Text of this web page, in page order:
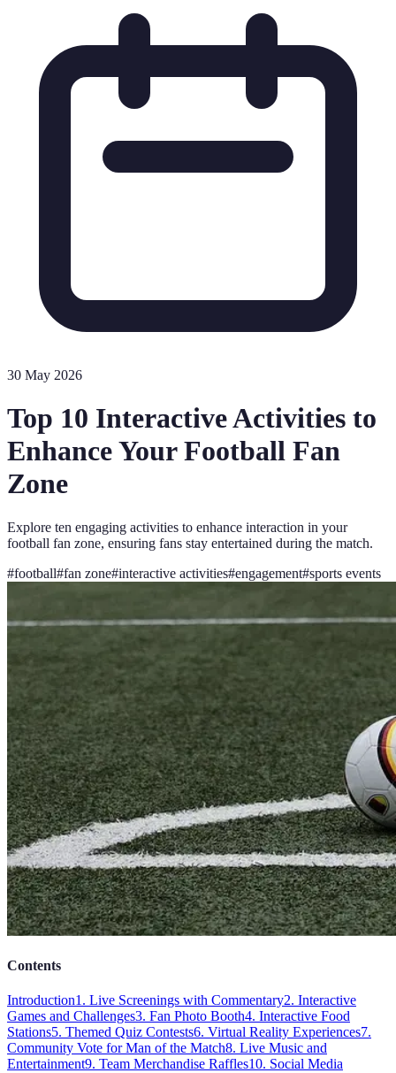
30 May 2026
Top 10 Interactive Activities to
Enhance Your Football Fan
Zone
Explore ten engaging activities to enhance interaction in your
football fan zone, ensuring fans stay entertained during the match.
#football#fan zone#interactive activities#engagement#sports events
Contents
Introduction1. Live Screenings with Commentary2. Interactive
Games and Challenges3. Fan Photo Booth4. Interactive Food
Stations5. Themed Quiz Contests6. Virtual Reality Experiences7.
Community Vote for Man of the Match8. Live Music and
Entertainment9. Team Merchandise Raffles10. Social Media